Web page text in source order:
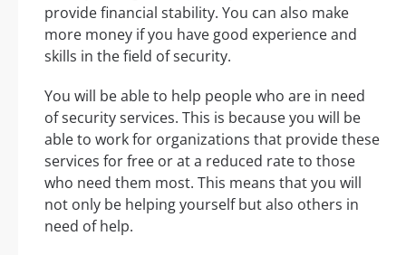
provide financial stability. You can also make
more money if you have good experience and
skills in the field of security.
You will be able to help people who are in need
of security services. This is because you will be
able to work for organizations that provide these
services for free or at a reduced rate to those
who need them most. This means that you will
not only be helping yourself but also others in
need of help.